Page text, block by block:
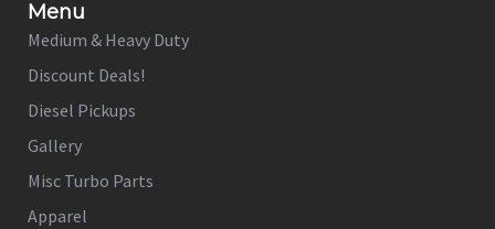
Menu
Medium & Heavy Duty
Discount Deals!
Diesel Pickups
Gallery
Misc Turbo Parts
Apparel